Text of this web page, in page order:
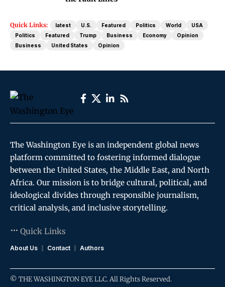
Quick Links: latest U.S. Featured Politics World
USA
Politics
Featured Trump Business Economy
Opinion
Business
United States Opinion
The Washington Eye is an independent global news
platform committed to fostering informed dialogue
between the United States, the Middle East, and North
Africa. Our mission is to bridge cultural, political, and
ideological divides through responsible journalism,
critical analysis, and inclusive storytelling.
Quick Links
About Us Contact Authors
© THE WASHINGTON EYE LLC. All Rights Reserved.